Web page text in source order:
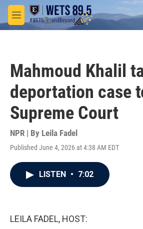
Skip to main content
M
e
Mahmoud Khalil
deportation case
Supreme Court
NPR | By Leila Fadel
Published June 4, 2026 at 4:38 AM EDT
LISTEN • 7:02
LEILA FADEL, HOST: